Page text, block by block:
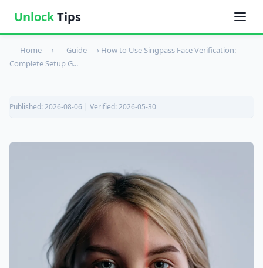
UnlockTips
Home › Guide › How to Use Singpass Face Verification:
Complete Setup G...
Published: 2026-08-06 | Verified: 2026-05-30